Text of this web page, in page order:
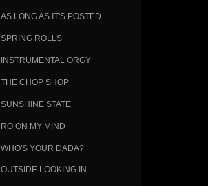
AS LONG AS IT'S POSTED
SPRING ROLLS
INSTRUMENTAL ORGY
THE CHOP SHOP
SUNSHINE STATE
RO ON MY MIND
WHO'S YOUR DADA?
OUTSIDE LOOKING IN